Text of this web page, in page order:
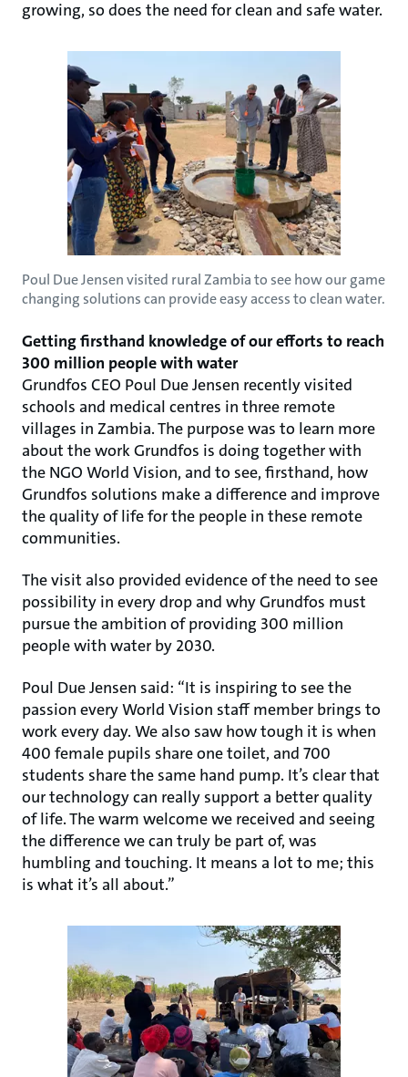
growing, so does the need for clean and safe water.
Poul Due Jensen visited rural Zambia to see how our game
changing solutions can provide easy access to clean water.
Getting firsthand knowledge of our efforts to reach
300 million people with water
Grundfos CEO Poul Due Jensen recently visited
schools and medical centres in three remote
villages in Zambia. The purpose was to learn more
about the work Grundfos is doing together with
the NGO World Vision, and to see, firsthand, how
Grundfos solutions make a difference and improve
the quality of life for the people in these remote
communities.
The visit also provided evidence of the need to see
possibility in every drop and why Grundfos must
pursue the ambition of providing 300 million
people with water by 2030.
Poul Due Jensen said: “It is inspiring to see the
passion every World Vision staff member brings to
work every day. We also saw how tough it is when
400 female pupils share one toilet, and 700
students share the same hand pump. It’s clear that
our technology can really support a better quality
of life. The warm welcome we received and seeing
the difference we can truly be part of, was
humbling and touching. It means a lot to me; this
is what it’s all about.”